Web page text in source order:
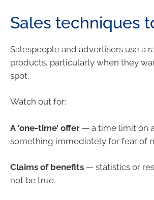
Sales techniques
Salespeople and advertisers use a
products, particularly when they
spot.
Watch out for:
A ‘one-time’ offer — a time limit on
something immediately for fear of
Claims of benefits — statistics or
not be true.